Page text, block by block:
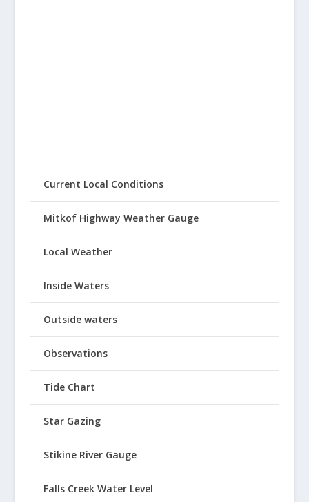
Current Local Conditions
Mitkof Highway Weather Gauge
Local Weather
Inside Waters
Outside waters
Observations
Tide Chart
Star Gazing
Stikine River Gauge
Falls Creek Water Level